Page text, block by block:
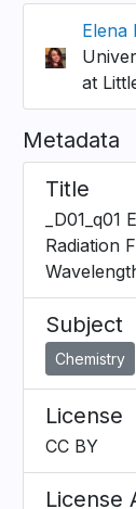
Elena
at
Metadata
Title
Radiation
Subject
Chemistry
License
CC BY
License